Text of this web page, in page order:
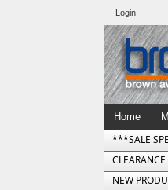
Login
Home
***SALE
CLEARANCE
NEW